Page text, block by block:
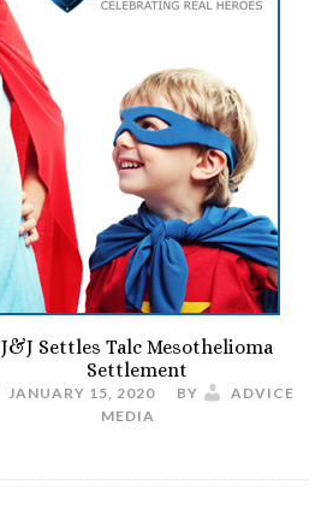
J&J Settles Talc Mesothelioma
Settlement
JANUARY 15, 2020 BY
ADVICE
MEDIA